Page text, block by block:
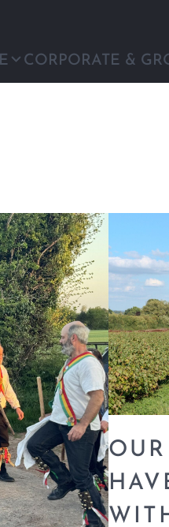
CORPORATE &